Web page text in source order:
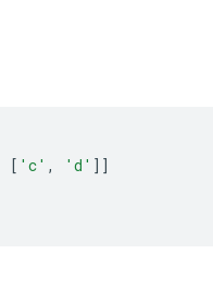
[ 'c' , 'd' ]]